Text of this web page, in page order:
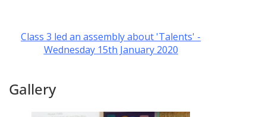
Class 3 led an assembly about 'Talents' -
Wednesday 15th January 2020
Gallery